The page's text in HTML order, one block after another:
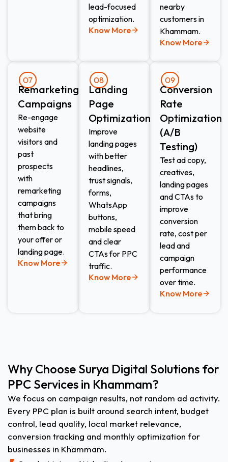
lead-focused
optimization.
Know More
nearby
customers in
Khammam.
Know More
07
Remarketing
Campaigns
Re-engage
website
visitors and
past
prospects
with
remarketing
campaigns
that bring
them back to
your offer or
landing page.
Know More
08
Landing
Page
Optimization
Improve
landing pages
with better
headlines,
trust signals,
forms,
WhatsApp
buttons,
mobile speed
and clear
CTAs for PPC
traffic.
Know More
09
Conversion
Rate
Optimization
(A/B
Testing)
Test ad copy,
creatives,
landing pages
and CTAs to
improve
conversion
rate, cost per
lead and
campaign
performance
over time.
Know More
Why Choose Surya Digital Solutions for
PPC Services in Khammam?
We focus on campaign results, not random ad activity.
Every PPC plan is built around search intent, budget
control, lead quality, local market relevance,
conversion tracking and monthly optimization for
businesses in Khammam.